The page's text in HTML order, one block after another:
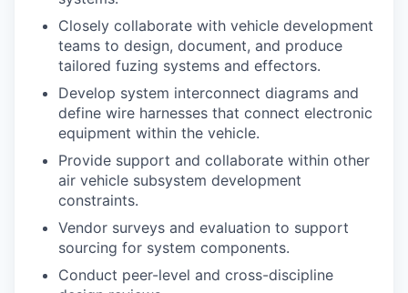
Closely collaborate with vehicle development
teams to design, document, and produce
tailored fuzing systems and effectors.
Develop system interconnect diagrams and
define wire harnesses that connect electronic
equipment within the vehicle.
Provide support and collaborate within other
air vehicle subsystem development
constraints.
Vendor surveys and evaluation to support
sourcing for system components.
Conduct peer-level and cross-discipline